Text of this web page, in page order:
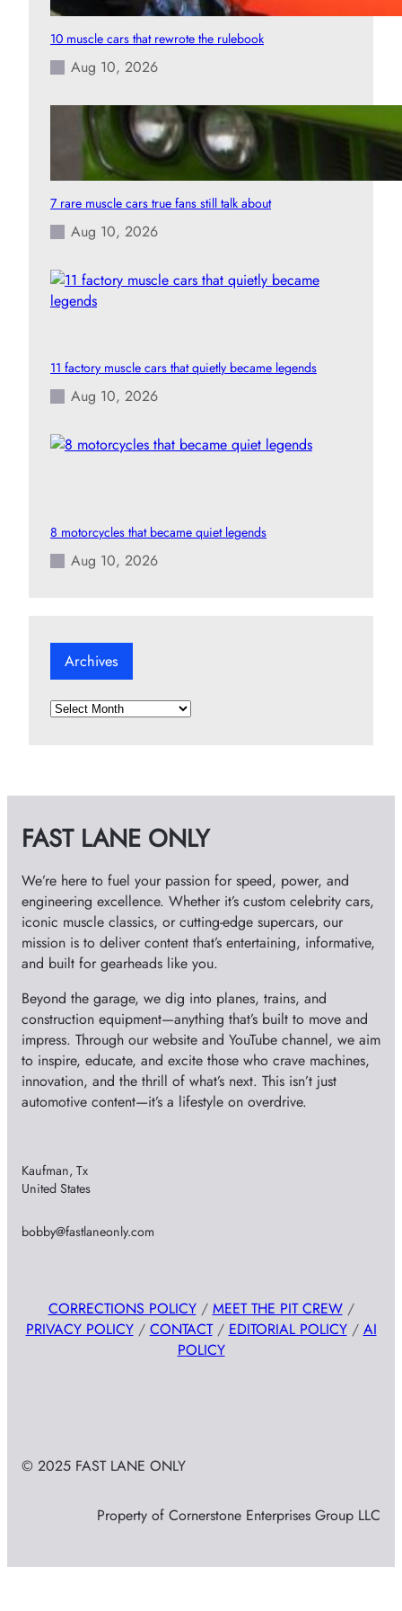
10 muscle cars that rewrote the rulebook
Aug 10, 2026
7 rare muscle cars true fans still talk about
Aug 10, 2026
11 factory muscle cars that quietly became legends
Aug 10, 2026
8 motorcycles that became quiet legends
Aug 10, 2026
Archives
A
e
s
FAST LANE ONLY
We’re here to fuel your passion for speed, power, and
engineering excellence. Whether it’s custom celebrity cars,
iconic muscle classics, or cutting-edge supercars, our
mission is to deliver content that’s entertaining, informative,
and built for gearheads like you.
Beyond the garage, we dig into planes, trains, and
construction equipment—anything that’s built to move and
impress. Through our website and YouTube channel, we aim
to inspire, educate, and excite those who crave machines,
innovation, and the thrill of what’s next. This isn’t just
automotive content—it’s a lifestyle on overdrive.
Kaufman, Tx
United States
bobby@fastlaneonly.com
CORRECTIONS POLICY/ MEET THE PIT CREW/
PRIVACY POLICY/ CONTACT/ EDITORIAL POLICY/ AI
POLICY
© 2025 FAST LANE ONLY
Property of Cornerstone Enterprises Group LLC